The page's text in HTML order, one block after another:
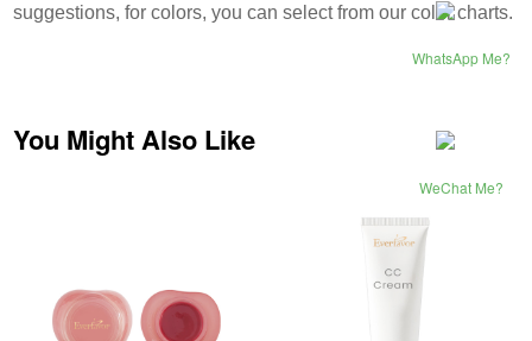
suggestions, for colors, you can select from our color charts.
You Might Also Like
WhatsApp Me?
WeChat Me?